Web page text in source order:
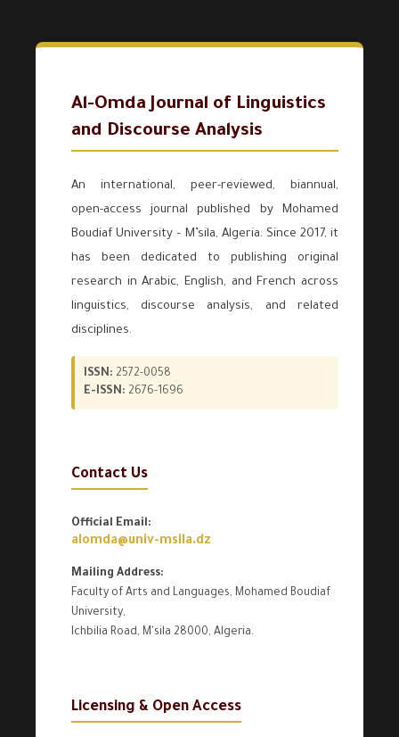
Al-Omda Journal of Linguistics
and Discourse Analysis
An international, peer-reviewed, biannual,
open-access journal published by Mohamed
Boudiaf University – M’sila, Algeria. Since 2017, it
has been dedicated to publishing original
research in Arabic, English, and French across
linguistics, discourse analysis, and related
disciplines.
ISSN: 2572-0058
E-ISSN: 2676-1696
Contact Us
Official Email:
alomda@univ-msila.dz
Mailing Address:
Faculty of Arts and Languages, Mohamed Boudiaf
University,
Ichbilia Road, M'sila 28000, Algeria.
Licensing & Open Access